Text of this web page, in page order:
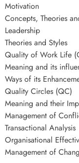
Motivation
Concepts, Theories
Leadership
Theories and Styles
Quality of Work Life
Meaning and its
Ways of its
Quality Circles (QC)
Meaning and their
Management of
Transactional Analysis
Organisational
Management of